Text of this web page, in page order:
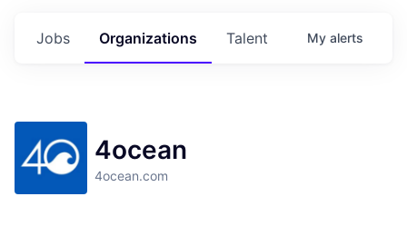
Jobs Organizations Talent My alerts
4ocean
4ocean.com